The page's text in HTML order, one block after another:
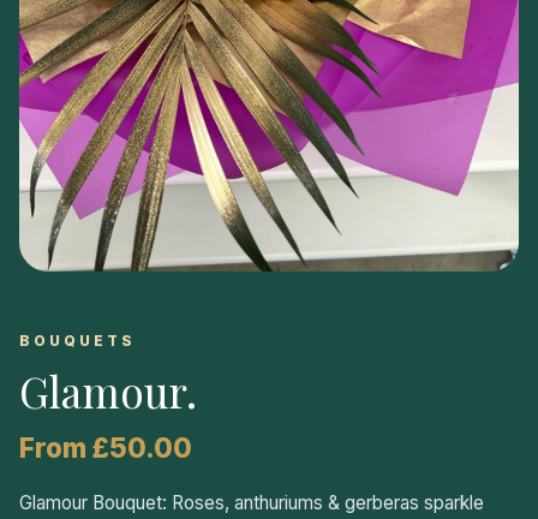
BOUQUETS
Glamour.
From £50.00
Glamour Bouquet: Roses, anthuriums & gerberas sparkle